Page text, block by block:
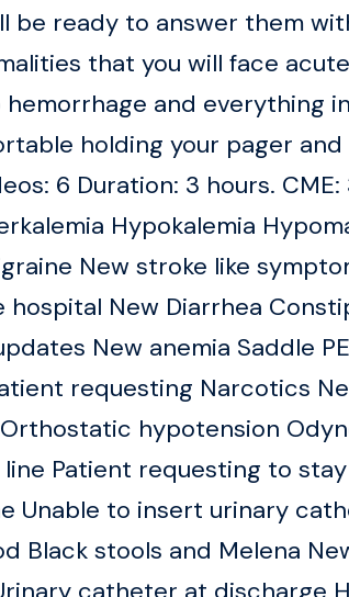
be ready to answer them
that you will face
and everything
holding your pager
6 Duration: 3 hours.
Hypokalemia
New stroke like
New Diarrhea
New anemia Saddle
requesting Narcotics
hypotension
Patient requesting to
Unable to insert urinary
Black stools and Melena